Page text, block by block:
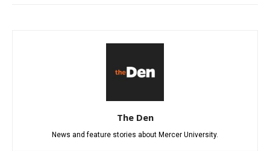
The Den
News and feature stories about Mercer University.